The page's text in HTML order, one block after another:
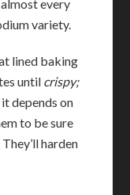
every
variety.
lined baking
until crispy;
depends on
to be sure
harden